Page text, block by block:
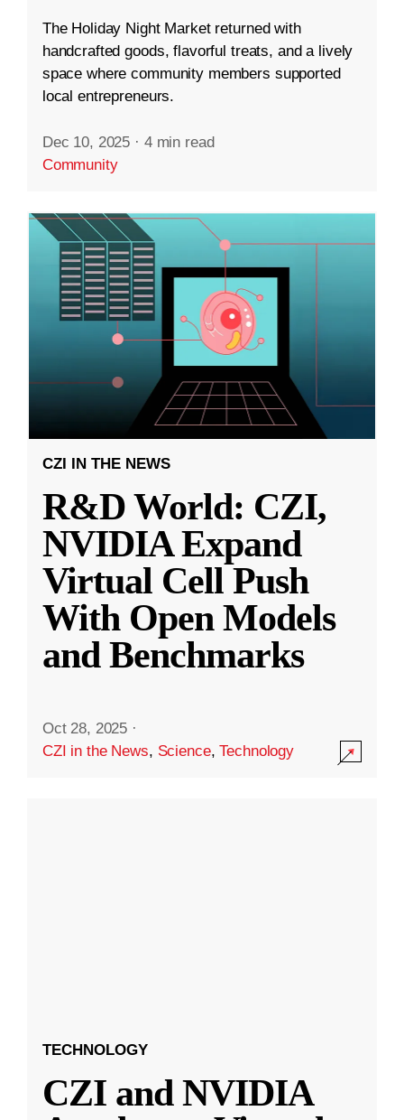
The Holiday Night Market returned with
handcrafted goods, flavorful treats, and a lively
space where community members supported
local entrepreneurs.
Dec 10, 2025 · 4 min read
Community
CZI IN THE NEWS
R&D World: CZI,
NVIDIA Expand
Virtual Cell Push
With Open Models
and Benchmarks
Oct 28, 2025 ·
CZI in the News, Science,Technology
TECHNOLOGY
CZI and NVIDIA